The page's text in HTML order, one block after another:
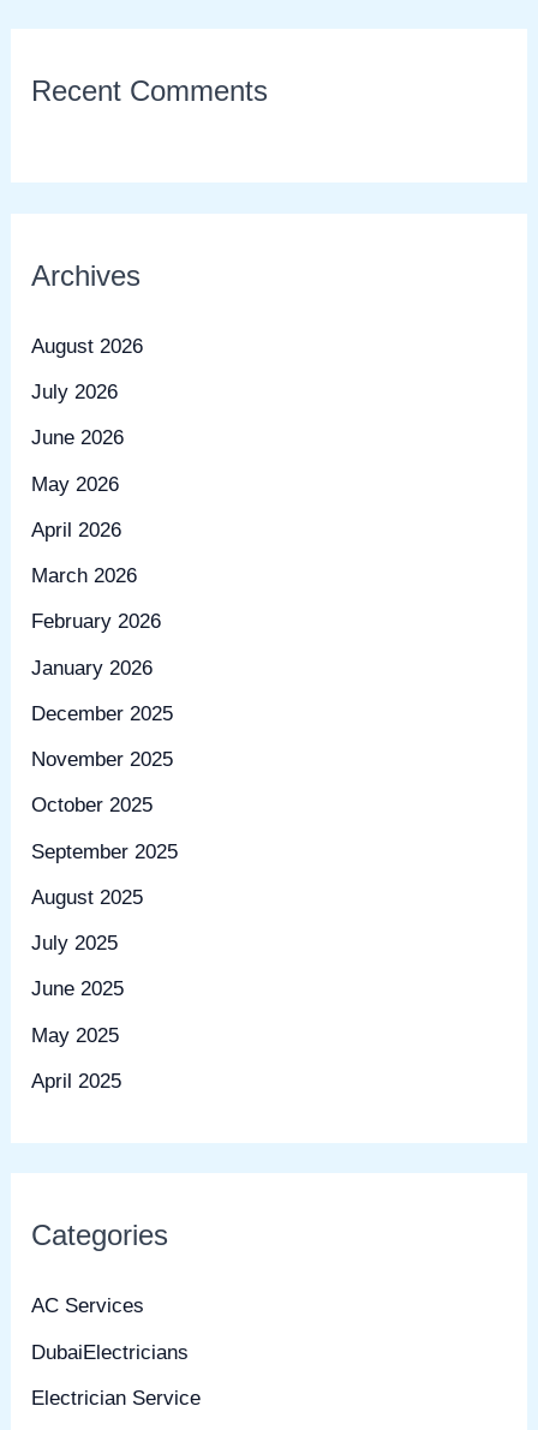
Recent Comments
Archives
August 2026
July 2026
June 2026
May 2026
April 2026
March 2026
February 2026
January 2026
December 2025
November 2025
October 2025
September 2025
August 2025
July 2025
June 2025
May 2025
April 2025
Categories
AC Services
DubaiElectricians
Electrician Service